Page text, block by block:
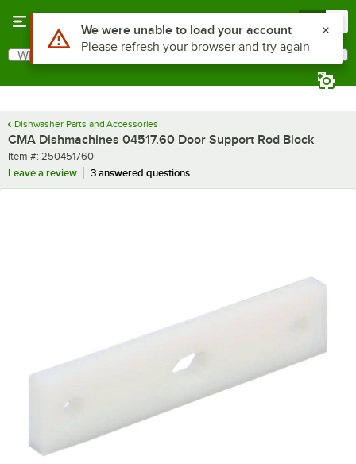
Search
What are you looking for?
Dishwasher Parts and Accessories
CMA Dishmachines 04517.60 Door Support Rod Block
Item number
Item #: 250451760
Leave a review
3 answered questions
Use Alt or Option plus Z to reach the notifications list
We were unable to load your account
Please refresh your browser and try again